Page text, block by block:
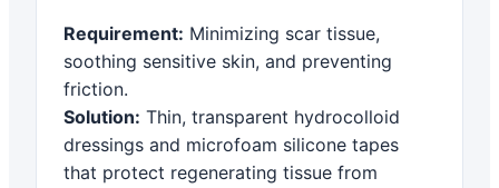
Requirement: Minimizing scar tissue,
soothing sensitive skin, and preventing
friction.
Solution: Thin, transparent hydrocolloid
dressings and microfoam silicone tapes
that protect regenerating tissue from